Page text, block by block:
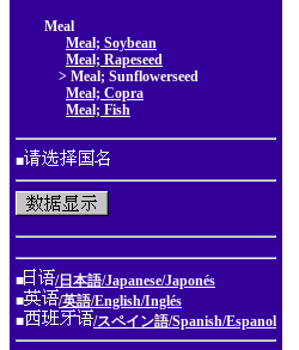
Meal
Meal; Soybean
Meal; Rapeseed
> Meal; Sunflowerseed
Meal; Copra
Meal; Fish
■
■
/日本語/Japanese/Japonés
■
/英語/English/Inglés
■
/スペイン語/Spanish/Espanol